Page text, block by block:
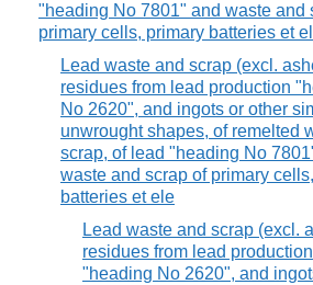
"heading No 7801" and waste and
primary cells, primary batteries et
Lead waste and scrap (excl.
residues from lead production
No 2620", and ingots or other
unwrought shapes, of remelted
scrap, of lead "heading No
waste and scrap of primary
batteries et ele
Lead waste and scrap (excl.
residues from lead production
"heading No 2620", and